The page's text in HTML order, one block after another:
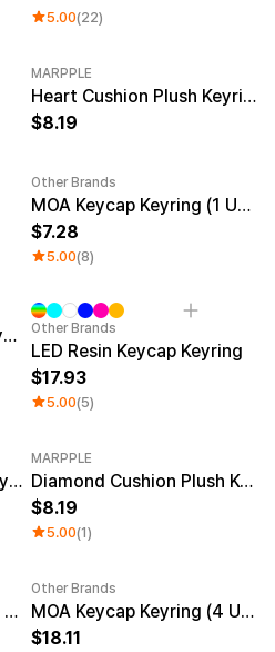
5.00(22)
MARPPLE
Heart Cushion Plush Keyring
8.19
Other Brands
MOA Keycap Keyring (1 Unit)
7.28
5.00(8)
Round Cushion Plush Keyring
Other Brands
LED Resin Keycap Keyring
17.93
5.00(5)
Square Cushion Plush Keyring
MARPPLE
Diamond Cushion Plush Keyring
8.19
5.00(1)
Rectangle Cushion Plush Keyring (1:3)
Other Brands
MOA Keycap Keyring (4 Units)
18.11